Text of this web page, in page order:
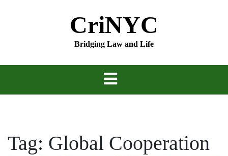
CriNYC
Bridging Law and Life
Tag: Global Cooperation